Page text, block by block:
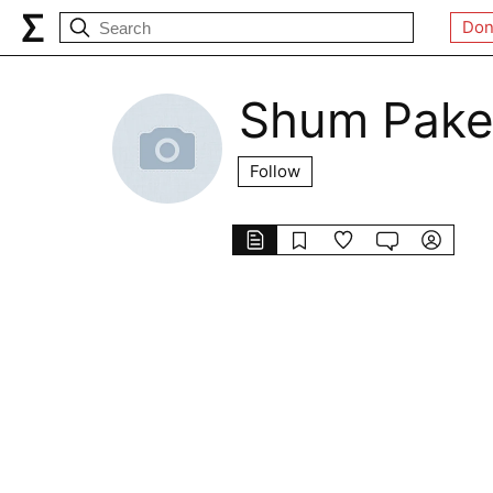
Shum
Follow